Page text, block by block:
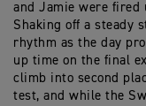
and Jamie were fired
Shaking off a steady
rhythm as the day
up time on the final
climb into second
test, and while the